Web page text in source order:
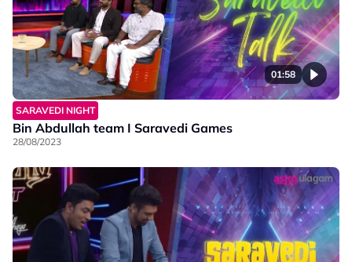
01:58
SARAVEDI NIGHT
Bin Abdullah team I Saravedi Games
28/08/2023